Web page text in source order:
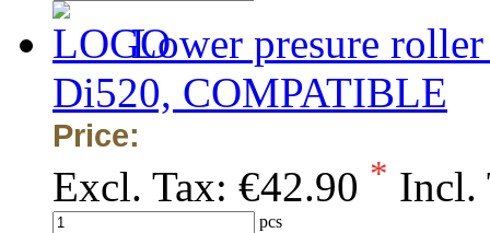
Lower presure
Di520, COMPATIBLE
Price:
Excl. Tax: €42.90 * Incl.
pcs